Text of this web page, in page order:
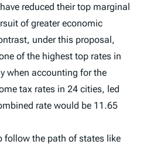
reduced their top marginal
of greater economic
under this proposal,
of the highest top rates in
when accounting for the
tax rates in 24 cities, led
rate would be 11.65
follow the path of states like